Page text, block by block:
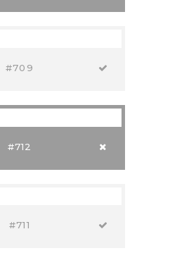
#709
#712
#711